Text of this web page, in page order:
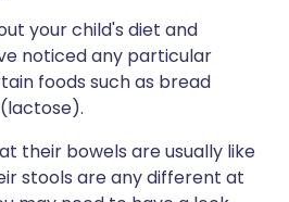
your child's diet and
noticed any particular
foods such as bread
their bowels are usually like
stools are any different at